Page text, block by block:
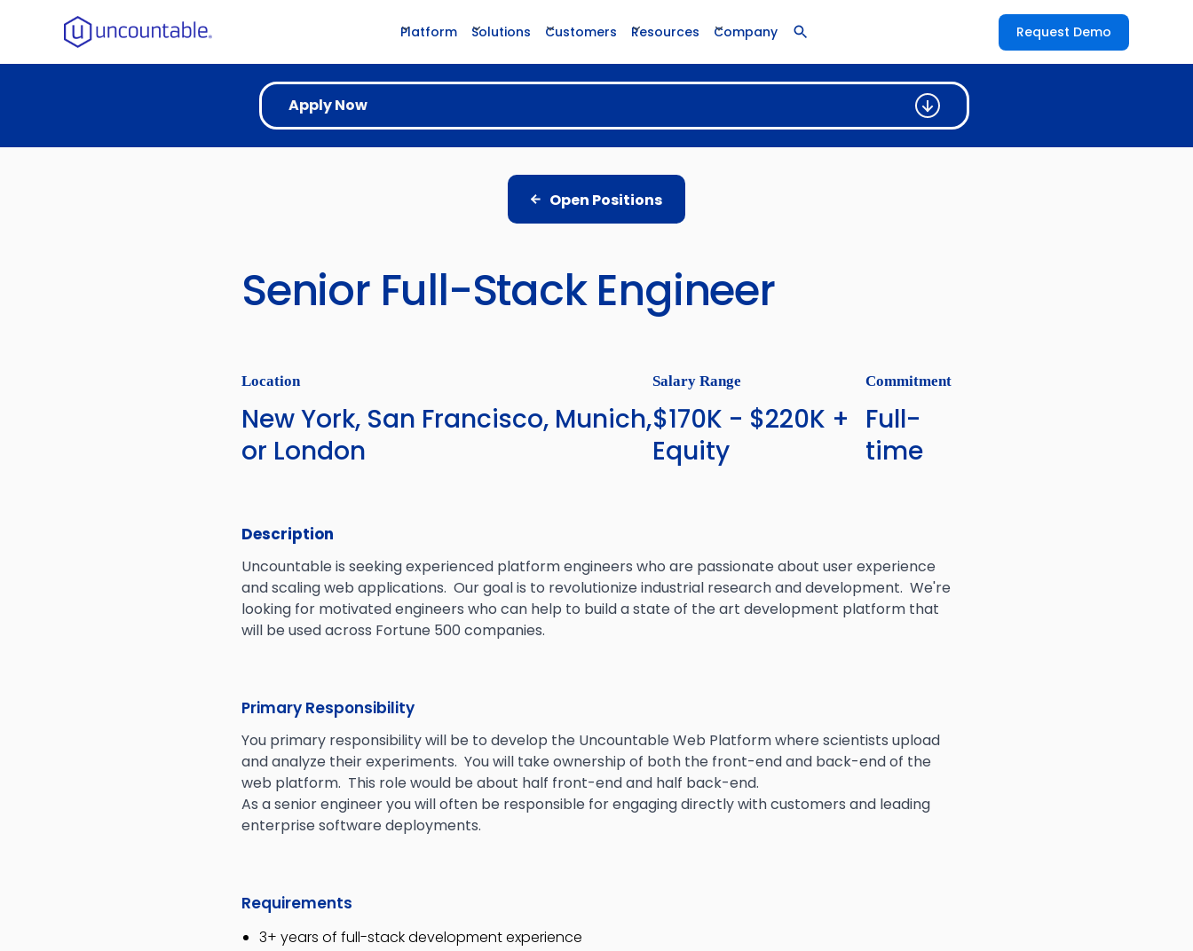
Platform Solutions Customers Resources Company Request Demo
Apply Now
Open Positions
Senior Full-Stack Engineer
Location
New York, San Francisco, Munich,
or London
Salary Range
$170K - $220K +
Equity
Commitment
Full-
time
Description
Uncountable is seeking experienced platform engineers who are passionate about user experience
and scaling web applications. Our goal is to revolutionize industrial research and development. We're
looking for motivated engineers who can help to build a state of the art development platform that
will be used across Fortune 500 companies.
Primary Responsibility
You primary responsibility will be to develop the Uncountable Web Platform where scientists upload
and analyze their experiments. You will take ownership of both the front-end and back-end of the
web platform. This role would be about half front-end and half back-end.
As a senior engineer you will often be responsible for engaging directly with customers and leading
enterprise software deployments.
Requirements
3+ years of full-stack development experience